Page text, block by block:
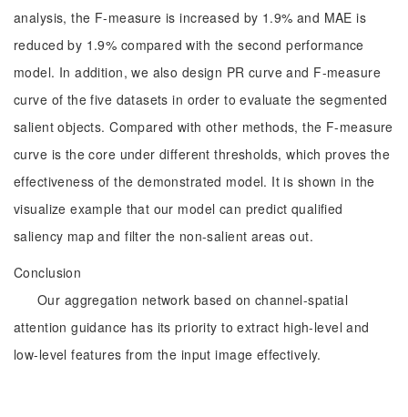
analysis, the F-measure is increased by 1.9% and MAE is
reduced by 1.9% compared with the second performance
model. In addition, we also design PR curve and F-measure
curve of the five datasets in order to evaluate the segmented
salient objects. Compared with other methods, the F-measure
curve is the core under different thresholds, which proves the
effectiveness of the demonstrated model. It is shown in the
visualize example that our model can predict qualified
saliency map and filter the non-salient areas out.
Conclusion
Our aggregation network based on channel-spatial
attention guidance has its priority to extract high-level and
low-level features from the input image effectively.